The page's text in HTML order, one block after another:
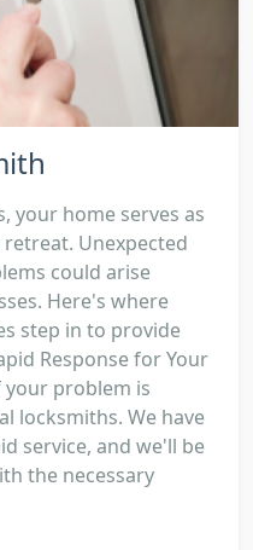
your home serves as
Unexpected
could arise
Here's where
step in to provide
Response for Your
your problem is
locksmiths. We have
service, and we'll be
the necessary